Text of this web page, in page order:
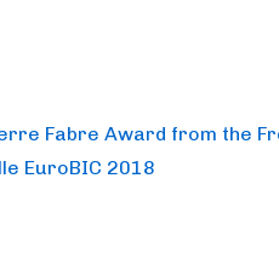
Fabre Award from the
EuroBIC 2018